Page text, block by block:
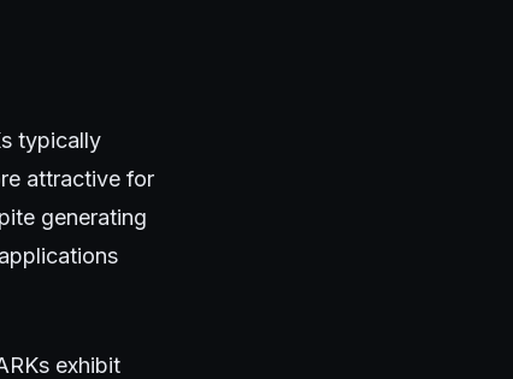
typically
attractive for
generating
exhibit